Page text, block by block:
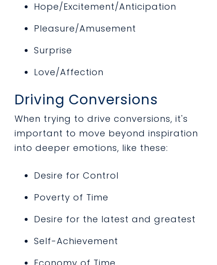
Hope/Excitement/Anticipation
Pleasure/Amusement
Surprise
Love/Affection
Driving Conversions
When trying to drive conversions, it's
important to move beyond inspiration
into deeper emotions, like these:
Desire for Control
Poverty of Time
Desire for the latest and greatest
Self-Achievement